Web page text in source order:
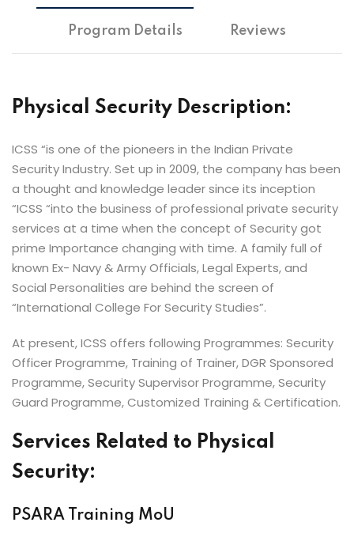
Program Details Reviews
Physical Security Description:
ICSS “is one of the pioneers in the Indian Private
Security Industry. Set up in 2009, the company has been
a thought and knowledge leader since its inception
“ICSS “into the business of professional private security
services at a time when the concept of Security got
prime Importance changing with time. A family full of
known Ex- Navy & Army Officials, Legal Experts, and
Social Personalities are behind the screen of
“International College For Security Studies”.
At present, ICSS offers following Programmes: Security
Officer Programme, Training of Trainer, DGR Sponsored
Programme, Security Supervisor Programme, Security
Guard Programme, Customized Training & Certification.
Services Related to Physical
Security:
PSARA Training MoU